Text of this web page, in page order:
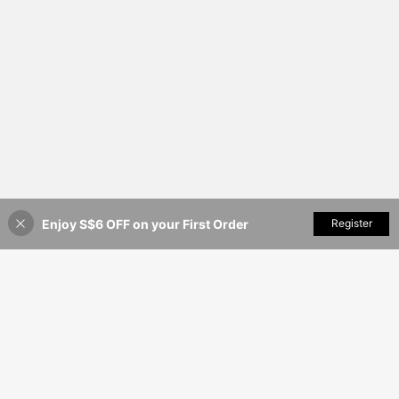
Add to Cart
Enjoy S$6 OFF on your First Order Register